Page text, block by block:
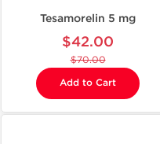
Tesamorelin 5 mg
$42.00
$70.00
Add to Cart